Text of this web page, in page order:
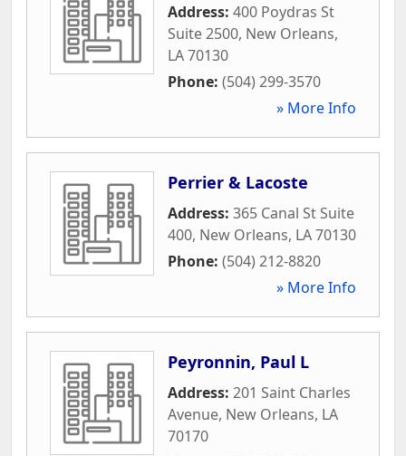
Address: 400 Poydras St
Suite 2500, New Orleans,
LA70130
Phone: (504) 299-3570
» More Info
Perrier & Lacoste
Address: 365 Canal St Suite
400, New Orleans, LA70130
Phone: (504) 212-8820
» More Info
Peyronnin, Paul L
Address: 201 Saint Charles
Avenue, New Orleans, LA
70170